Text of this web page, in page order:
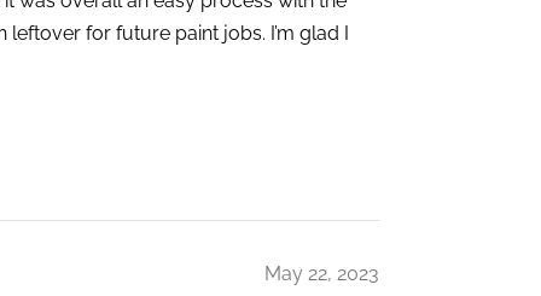
for future paint jobs. I’m glad I
May 22, 2023